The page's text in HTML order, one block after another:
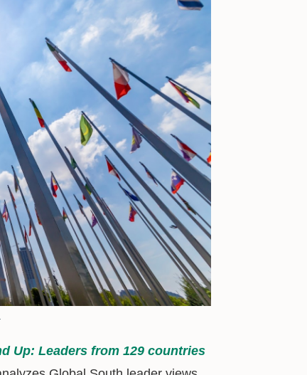
Up: Leaders from 129 countries